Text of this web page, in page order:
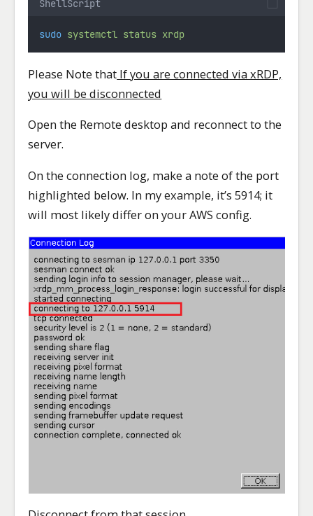
ShellScript
sudo systemctl status xrdp
Please Note that If you are connected via xRDP,
you will be disconnected
Open the Remote desktop and reconnect to the
server.
On the connection log, make a note of the port
highlighted below. In my example, it’s 5914; it
will most likely differ on your AWS config.